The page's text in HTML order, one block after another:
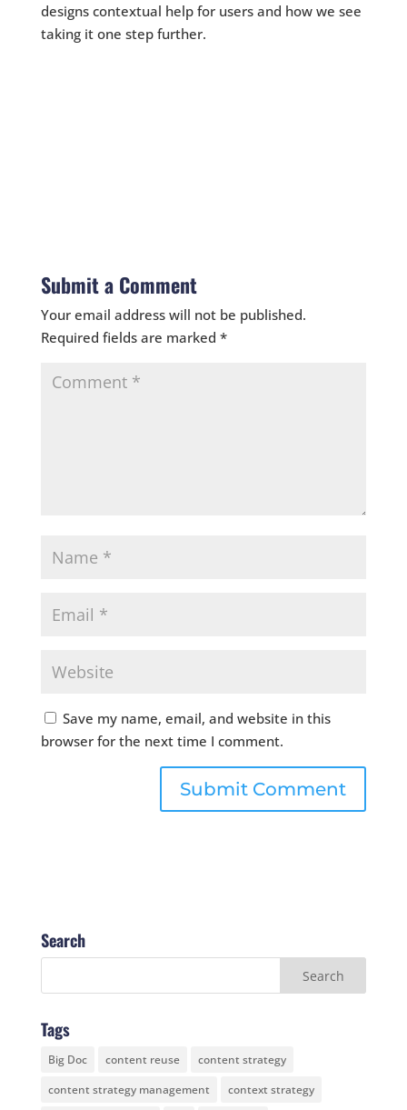
designs contextual help for users and how we see
taking it one step further.
Submit a Comment
Your email address will not be published.
Required fields are marked *
Save my name, email, and website in this
browser for the next time I comment.
Search
Tags
Big Doc content reuse
content strategy
content strategy management
context strategy